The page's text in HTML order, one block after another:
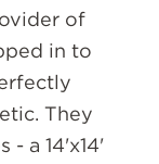
of
in to
They
- a 14'x14'